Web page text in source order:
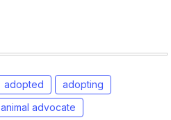
adopted
adopting
animal advocate